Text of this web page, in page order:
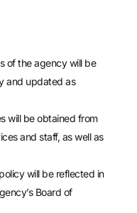
of the agency will be
and updated as
will be obtained from
and staff, as well as
will be reflected in
Board of